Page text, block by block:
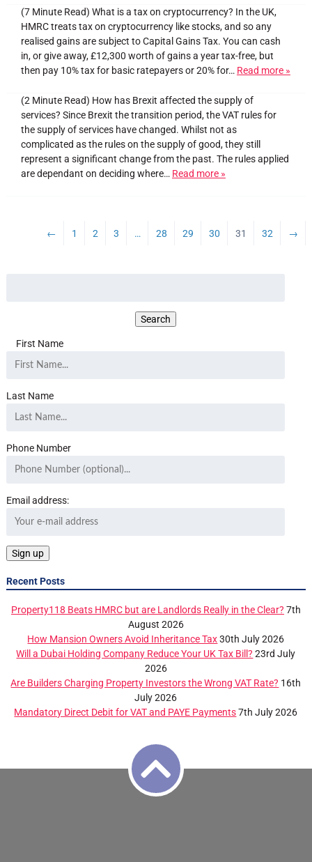
(7 Minute Read) What is a tax on cryptocurrency? In the UK,
HMRC treats tax on cryptocurrency like stocks, and so any
realised gains are subject to Capital Gains Tax. You can cash
in, or give away, £12,300 worth of gains a year tax-free, but
then pay 10% tax for basic ratepayers or 20% for… Read more »
(2 Minute Read) How has Brexit affected the supply of
services? Since Brexit the transition period, the VAT rules for
the supply of services have changed. Whilst not as
complicated as the rules on the supply of good, they still
represent a significant change from the past. The rules applied
are dependant on deciding where… Read more »
← 1 2 3 … 28 29 30 31 32 →
First Name
Last Name
Phone Number
Email address:
Recent Posts
Property118 Beats HMRC but are Landlords Really in the Clear? 7th
August 2026
How Mansion Owners Avoid Inheritance Tax 30th July 2026
Will a Dubai Holding Company Reduce Your UK Tax Bill? 23rd July
2026
Are Builders Charging Property Investors the Wrong VAT Rate? 16th
July 2026
Mandatory Direct Debit for VAT and PAYE Payments 7th July 2026